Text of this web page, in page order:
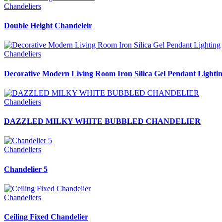
Chandeliers
Double Height Chandeleir
Chandeliers
Decorative Modern Living Room Iron Silica Gel Pendant
Chandeliers
DAZZLED MILKY WHITE BUBBLED CHANDELIER
Chandeliers
Chandelier 5
Chandeliers
Ceiling Fixed Chandelier